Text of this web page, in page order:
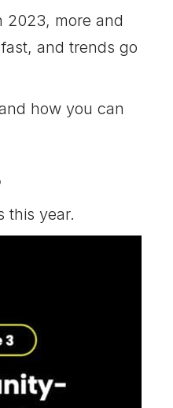
2023, more and
and trends go
how you can
this year.